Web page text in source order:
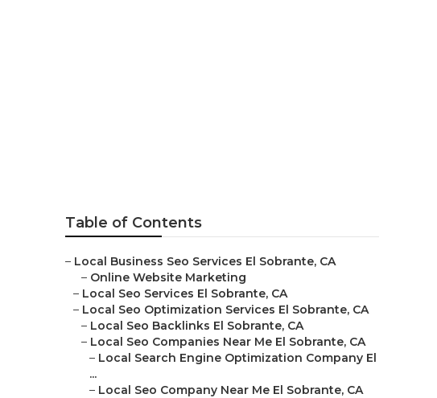
Table of Contents
– Local Business Seo Services El Sobrante, CA
– Online Website Marketing
– Local Seo Services El Sobrante, CA
– Local Seo Optimization Services El Sobrante, CA
– Local Seo Backlinks El Sobrante, CA
– Local Seo Companies Near Me El Sobrante, CA
– Local Search Engine Optimization Company El
...
– Local Seo Company Near Me El Sobrante, CA